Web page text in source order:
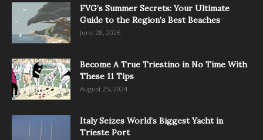
FVG’s Summer Secrets: Your Ultimate
Guide to the Region’s Best Beaches
June 28, 2026
Become A True Triestino in No Time With
These 11 Tips
August 25, 2024
Italy Seizes World’s Biggest Yacht in
Trieste Port